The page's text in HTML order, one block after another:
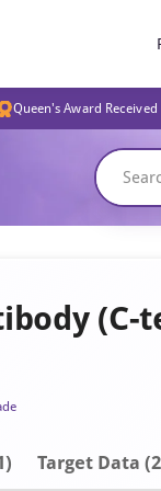
Queen's Award Received
(C-
Target Data